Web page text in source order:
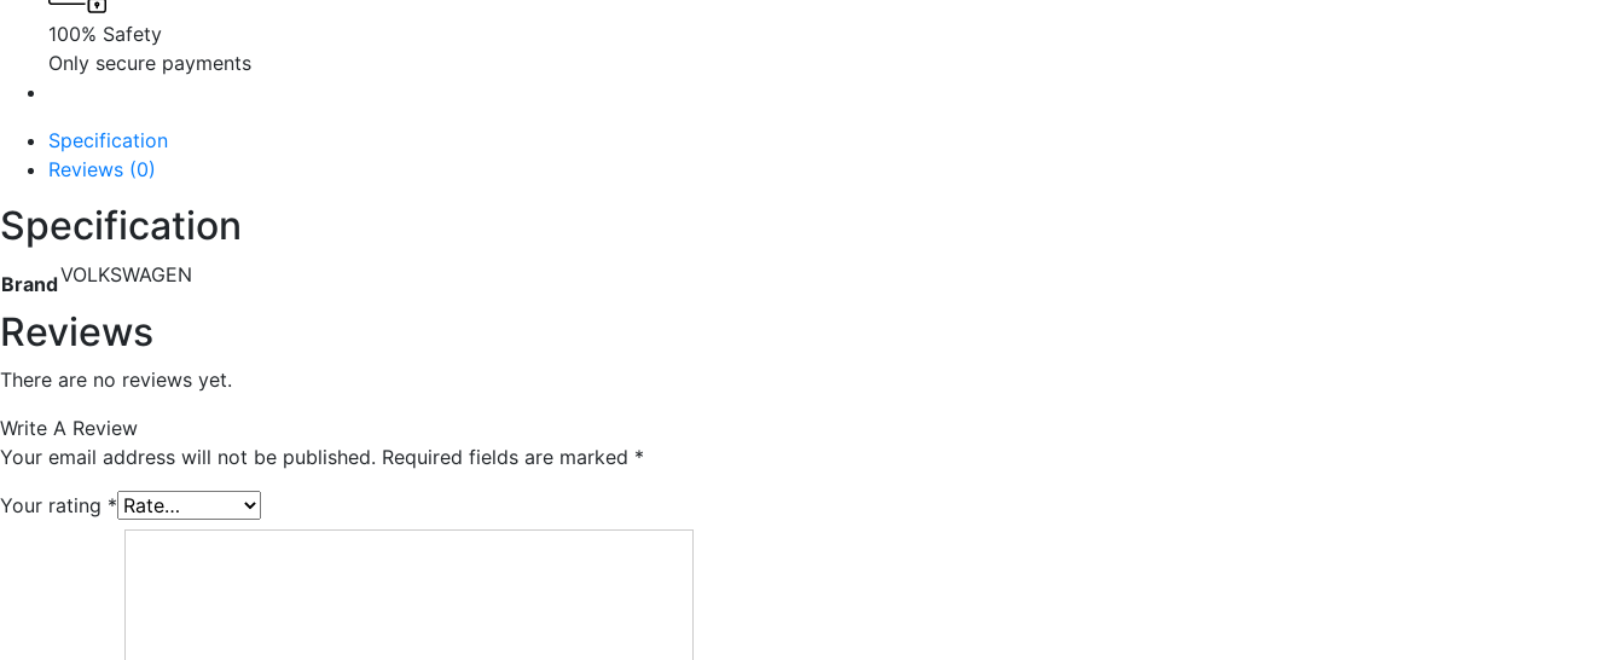
100% Safety
Only secure payments
Specification
Reviews (0)
Specification
BrandVOLKSWAGEN
Reviews
There are no reviews yet.
Write A Review
Your email address will not be published. Required fields are marked *
Your rating *